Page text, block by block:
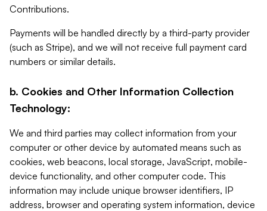
Contributions.
Payments will be handled directly by a third-party provider
(such as Stripe), and we will not receive full payment card
numbers or similar details.
b. Cookies and Other Information Collection
Technology:
We and third parties may collect information from your
computer or other device by automated means such as
cookies, web beacons, local storage, JavaScript, mobile-
device functionality, and other computer code. This
information may include unique browser identifiers, IP
address, browser and operating system information, device